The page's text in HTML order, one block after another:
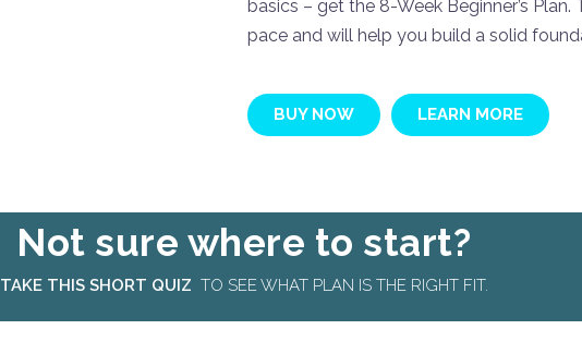
basics – get the 8-Week Beginner’s
pace and will help you build a solid
BUY NOW LEARN MORE
Not sure where to start?
TAKE THIS SHORT QUIZ TO SEE WHAT PLAN IS THE RIGHT FIT.